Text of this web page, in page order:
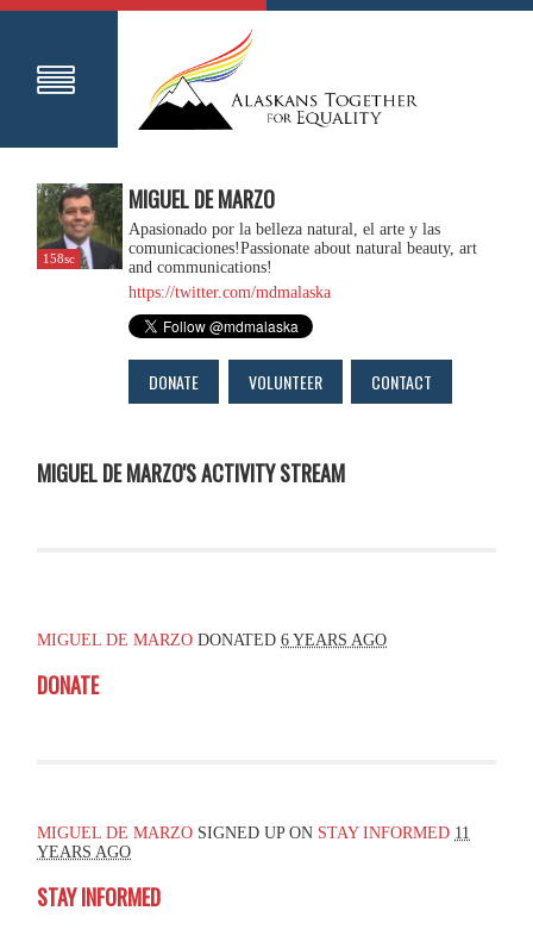
158sc
MIGUEL DE MARZO
Apasionado por la belleza natural, el arte y las
comunicaciones!Passionate about natural beauty, art
and communications!
https://twitter.com/mdmalaska
DONATE VOLUNTEER CONTACT
MIGUEL DE MARZO'S ACTIVITY STREAM
MIGUEL DE MARZO DONATED6 YEARS AGO
DONATE
MIGUEL DE MARZO SIGNED UP ON STAY INFORMED 11
YEARS AGO
STAY INFORMED